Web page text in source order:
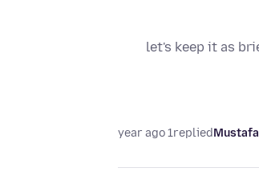
let's keep it as
replied
1 year ago